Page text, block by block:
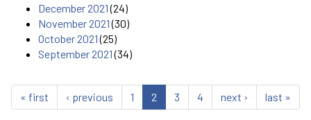
December 2021(24)
November 2021(30)
October 2021(25)
September 2021(34)
« first ‹ previous 1 2 3 4 next › last »